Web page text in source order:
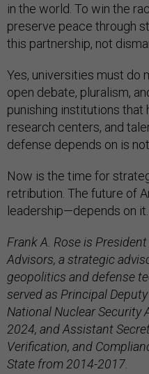
in the world. To win the
preserve peace through
this partnership, not
Yes, universities must do
open debate, pluralism,
punishing institutions that
research centers, and
defense depends on is
Now is the time for
retribution. The future of
leadership—depends on it.
Frank A. Rose is
Advisors, a strategic
geopolitics and defense
served as Principal
National Nuclear
2024, and Assistant
Verification, and
State from 2014-2017.